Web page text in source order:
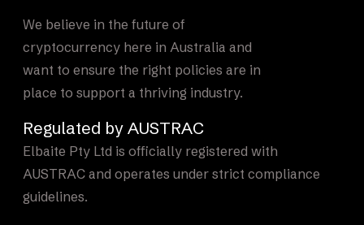
We believe in the future of
cryptocurrency here in Australia and
want to ensure the right policies are in
place to support a thriving industry.
Regulated by AUSTRAC
Elbaite Pty Ltd is officially registered with
AUSTRAC and operates under strict compliance
guidelines.